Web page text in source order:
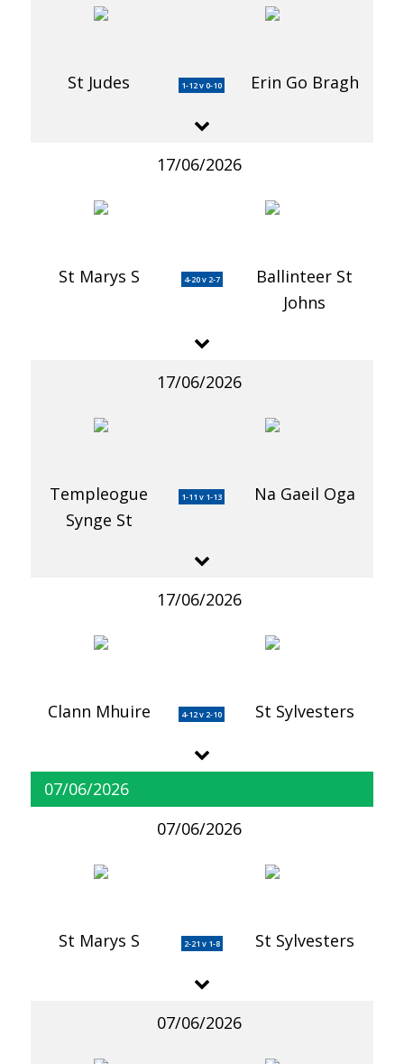
St Judes 1-12 v 0-10 Erin Go Bragh
17/06/2026
St Marys S 4-20 v 2-7
Ballinteer St
Johns
17/06/2026
Templeogue
Synge St
1-11 v 1-13 Na Gaeil Oga
17/06/2026
Clann Mhuire 4-12 v 2-10 St Sylvesters
07/06/2026
07/06/2026
St Marys S 2-21 v 1-8 St Sylvesters
07/06/2026